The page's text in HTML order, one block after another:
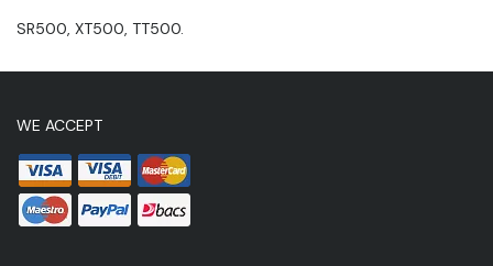
SR500, XT500, TT500.
WE ACCEPT